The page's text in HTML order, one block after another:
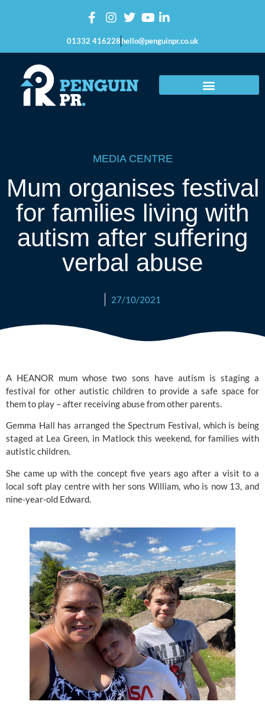
01332 416228hello@penguinpr.co.uk
MEDIA CENTRE
Mum organises festival
for families living with
autism after suffering
verbal abuse
27/10/2021
A HEANOR mum whose two sons have autism is staging a
festival for other autistic children to provide a safe space for
them to play – after receiving abuse from other parents.
Gemma Hall has arranged the Spectrum Festival, which is being
staged at Lea Green, in Matlock this weekend, for families with
autistic children.
She came up with the concept five years ago after a visit to a
local soft play centre with her sons William, who is now 13, and
nine-year-old Edward.